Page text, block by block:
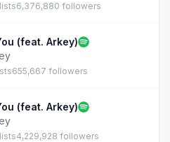
6,376,880 followers
(feat. Arkey)
655,667 followers
(feat. Arkey)
4,229,928 followers